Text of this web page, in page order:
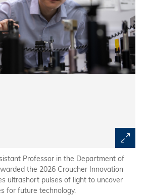
Professor in the Department of
the 2026 Croucher Innovation
ultrashort pulses of light to uncover
for future technology.